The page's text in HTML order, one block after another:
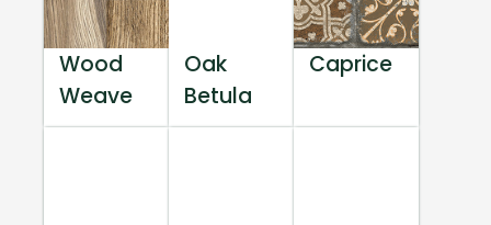
Wood
Weave
Oak
Betula
Caprice